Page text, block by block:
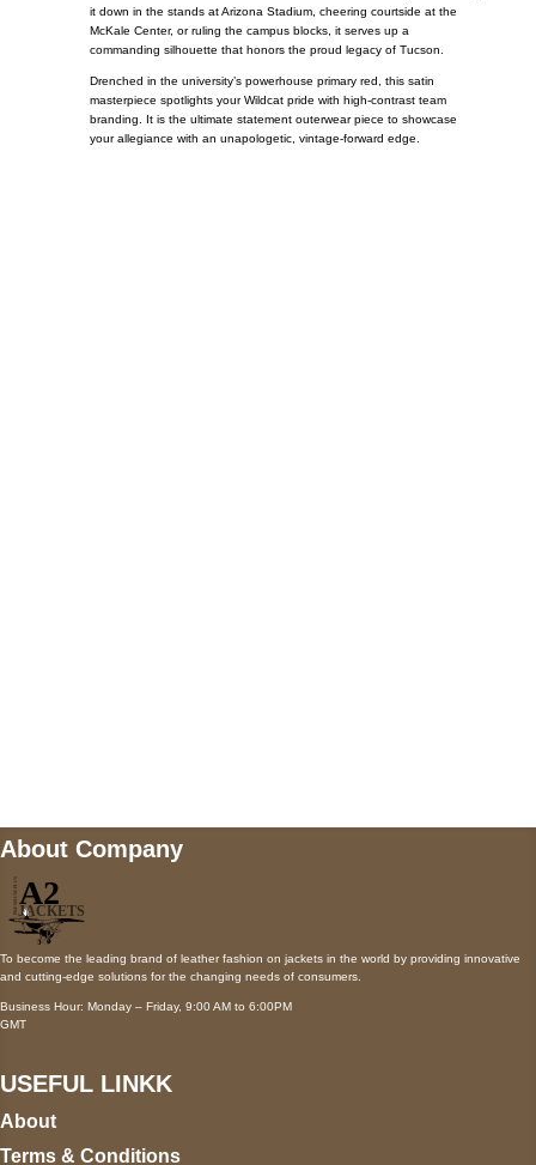
it down in the stands at Arizona Stadium, cheering courtside at the
McKale Center, or ruling the campus blocks, it serves up a
commanding silhouette that honors the proud legacy of Tucson.
Drenched in the university’s powerhouse primary red, this satin
masterpiece spotlights your Wildcat pride with high-contrast team
branding. It is the ultimate statement outerwear piece to showcase
your allegiance with an unapologetic, vintage-forward edge.
About Company
To become the leading brand of leather fashion on jackets in the world by providing innovative
and cutting-edge solutions for the changing needs of consumers.
Business Hour: Monday – Friday, 9:00 AM to 6:00PM
GMT
USEFUL LINKK
About
Terms & Conditions